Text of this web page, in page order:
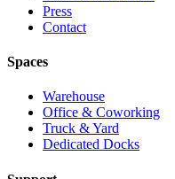
Press
Contact
Spaces
Warehouse
Office & Coworking
Truck & Yard
Dedicated Docks